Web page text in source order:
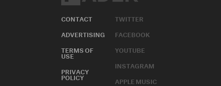
CONTACT
ADVERTISING
TERMS OF
USE
PRIVACY
POLICY
TWITTER
FACEBOOK
YOUTUBE
INSTAGRAM
APPLE MUSIC